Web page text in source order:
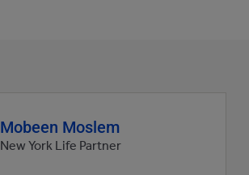
Mobeen Moslem
New York Life Partner